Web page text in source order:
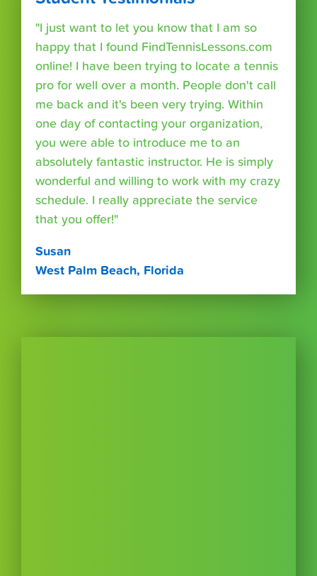
"I just want to let you know that I am so
happy that I found FindTennisLessons.com
online! I have been trying to locate a tennis
pro for well over a month. People don't call
me back and it's been very trying. Within
one day of contacting your organization,
you were able to introduce me to an
absolutely fantastic instructor. He is simply
wonderful and willing to work with my crazy
schedule. I really appreciate the service
that you offer!"
Susan
West Palm Beach, Florida